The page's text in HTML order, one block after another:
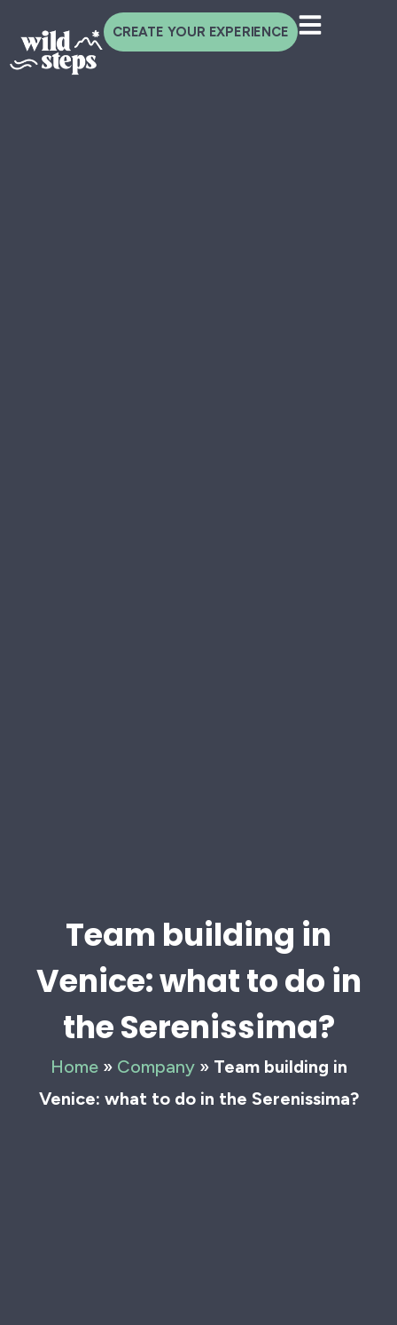
CREATE YOUR EXPERIENCE
Team building in
Venice: what to do in
the Serenissima?
Home» Company» Team building in
Venice: what to do in the Serenissima?